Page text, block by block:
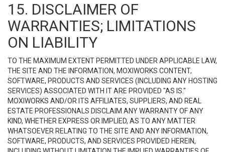
15. DISCLAIMER OF
WARRANTIES; LIMITATIONS
ON LIABILITY
TO THE MAXIMUM EXTENT PERMITTED UNDER APPLICABLE LAW,
THE SITE AND THE INFORMATION, MOXIWORKS CONTENT,
SOFTWARE, PRODUCTS AND SERVICES (INCLUDING ANY HOSTING
SERVICES) ASSOCIATED WITH IT ARE PROVIDED "AS IS."
MOXIWORKS AND/OR ITS AFFILIATES, SUPPLIERS, AND REAL
ESTATE PROFESSIONALS DISCLAIM ANY WARRANTY OF ANY
KIND, WHETHER EXPRESS OR IMPLIED, AS TO ANY MATTER
WHATSOEVER RELATING TO THE SITE AND ANY INFORMATION,
SOFTWARE, PRODUCTS, AND SERVICES PROVIDED HEREIN,